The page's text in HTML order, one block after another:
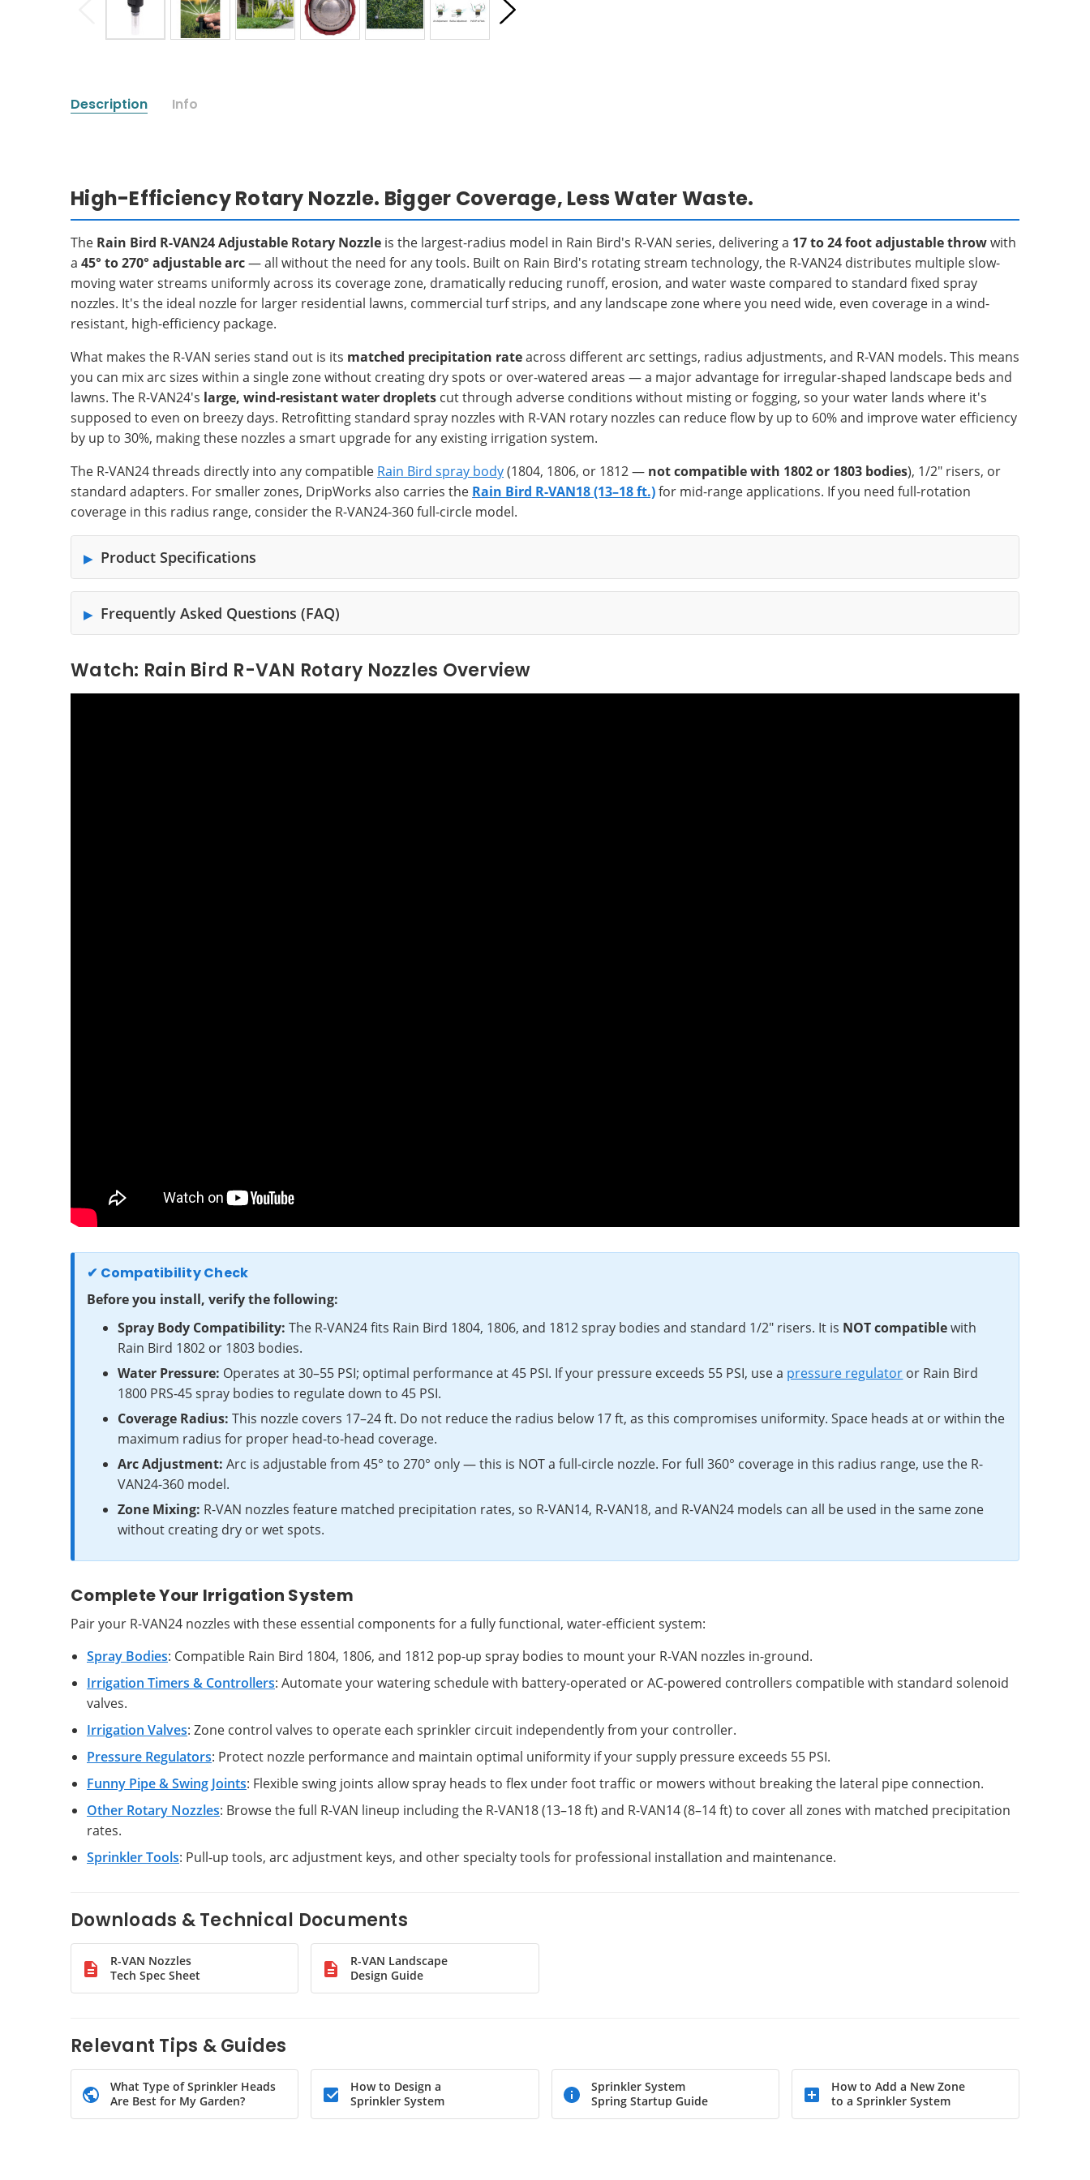
Description Info
High-Efficiency Rotary Nozzle. Bigger Coverage, Less Water Waste.
The Rain Bird R-VAN24 Adjustable Rotary Nozzle is the largest-radius model in Rain Bird's R-VAN series, delivering a 17 to 24 foot adjustable throwwith
a 45° to 270° adjustable arc— all without the need for any tools. Built on Rain Bird's rotating stream technology, the R-VAN24 distributes multiple slow-
moving water streams uniformly across its coverage zone, dramatically reducing runoff, erosion, and water waste compared to standard fixed spray
nozzles. It's the ideal nozzle for larger residential lawns, commercial turf strips, and any landscape zone where you need wide, even coverage in a wind-
resistant, high-efficiency package.
What makes the R-VAN series stand out is its matched precipitation rateacross different arc settings, radius adjustments, and R-VAN models. This means
you can mix arc sizes within a single zone without creating dry spots or over-watered areas — a major advantage for irregular-shaped landscape beds and
lawns. The R-VAN24's large, wind-resistant water droplets cut through adverse conditions without misting or fogging, so your water lands where it's
supposed to even on breezy days. Retrofitting standard spray nozzles with R-VAN rotary nozzles can reduce flow by up to 60% and improve water efficiency
by up to 30%, making these nozzles a smart upgrade for any existing irrigation system.
The R-VAN24 threads directly into any compatible Rain Bird spray body(1804, 1806, or 1812 — not compatible with 1802 or 1803 bodies), 1/2" risers, or
standard adapters. For smaller zones, DripWorks also carries the Rain Bird R-VAN18 (13–18 ft.)for mid-range applications. If you need full-rotation
coverage in this radius range, consider the R-VAN24-360 full-circle model.
Product Specifications
Frequently Asked Questions (FAQ)
Watch: Rain Bird R-VAN Rotary Nozzles Overview
✔ Compatibility Check
Before you install, verify the following:
Spray Body Compatibility: The R-VAN24 fits Rain Bird 1804, 1806, and 1812 spray bodies and standard 1/2" risers. It is NOT compatiblewith
Rain Bird 1802 or 1803 bodies.
Water Pressure: Operates at 30–55 PSI; optimal performance at 45 PSI. If your pressure exceeds 55 PSI, use a pressure regulator or Rain Bird
1800 PRS-45 spray bodies to regulate down to 45 PSI.
Coverage Radius: This nozzle covers 17–24 ft. Do not reduce the radius below 17 ft, as this compromises uniformity. Space heads at or within the
maximum radius for proper head-to-head coverage.
Arc Adjustment: Arc is adjustable from 45° to 270° only — this is NOT a full-circle nozzle. For full 360° coverage in this radius range, use the R-
VAN24-360 model.
Zone Mixing: R-VAN nozzles feature matched precipitation rates, so R-VAN14, R-VAN18, and R-VAN24 models can all be used in the same zone
without creating dry or wet spots.
Complete Your Irrigation System
Pair your R-VAN24 nozzles with these essential components for a fully functional, water-efficient system:
Spray Bodies: Compatible Rain Bird 1804, 1806, and 1812 pop-up spray bodies to mount your R-VAN nozzles in-ground.
Irrigation Timers & Controllers: Automate your watering schedule with battery-operated or AC-powered controllers compatible with standard solenoid
valves.
Irrigation Valves: Zone control valves to operate each sprinkler circuit independently from your controller.
Pressure Regulators: Protect nozzle performance and maintain optimal uniformity if your supply pressure exceeds 55 PSI.
Funny Pipe & Swing Joints: Flexible swing joints allow spray heads to flex under foot traffic or mowers without breaking the lateral pipe connection.
Other Rotary Nozzles: Browse the full R-VAN lineup including the R-VAN18 (13–18 ft) and R-VAN14 (8–14 ft) to cover all zones with matched precipitation
rates.
Sprinkler Tools: Pull-up tools, arc adjustment keys, and other specialty tools for professional installation and maintenance.
Downloads & Technical Documents
R-VAN Nozzles
Tech Spec Sheet
R-VAN Landscape
Design Guide
Relevant Tips & Guides
What Type of Sprinkler Heads
Are Best for My Garden?
How to Design a
Sprinkler System
Sprinkler System
Spring Startup Guide
How to Add a New Zone
to a Sprinkler System